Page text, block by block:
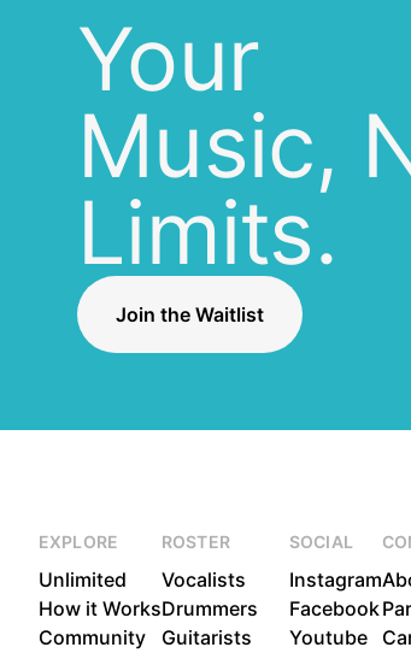
Your
Music,
Limits.
Join the Waitlist
EXPLORE
Unlimited
How it Works
Community
ROSTER
Vocalists
Drummers
Guitarists
SOCIAL
Instagram
Facebook
Youtube